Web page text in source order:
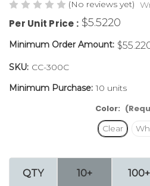
(No reviews yet)
Per Unit Price : $5.5220
Minimum Order Amount:
SKU: CC-300C
Minimum Purchase: 10 units
Color:
Clear
QTY 10+ 100+